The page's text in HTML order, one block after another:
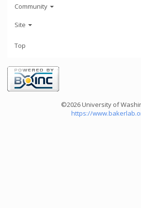
Community
Site
Top
©2026 University of
https://